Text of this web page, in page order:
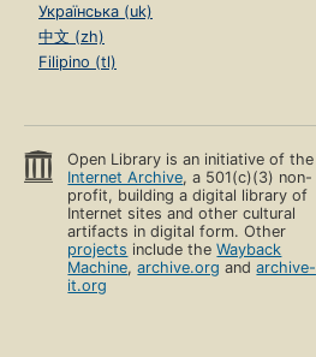
Українська (uk)
中文 (zh)
Filipino (tl)
Open Library is an initiative of the
Internet Archive, a 501(c)(3) non-
profit, building a digital library of
Internet sites and other cultural
artifacts in digital form. Other
projects include theWayback
Machine,archive.org andarchive-
it.org